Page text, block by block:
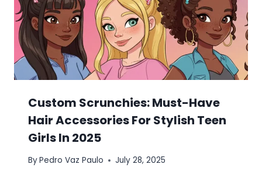
Custom Scrunchies: Must-Have
Hair Accessories For Stylish Teen
Girls In 2025
ByPedro Vaz Paulo July 28, 2025